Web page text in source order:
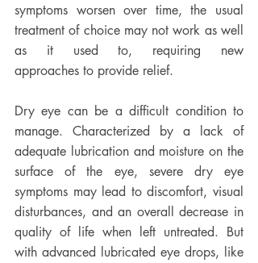
symptoms worsen over time, the usual
treatment of choice may not work as well
as it used to, requiring new
approaches to provide relief.
Dry eye can be a difficult condition to
manage. Characterized by a lack of
adequate lubrication and moisture on the
surface of the eye, severe dry eye
symptoms may lead to discomfort, visual
disturbances, and an overall decrease in
quality of life when left untreated. But
with advanced lubricated eye drops, like